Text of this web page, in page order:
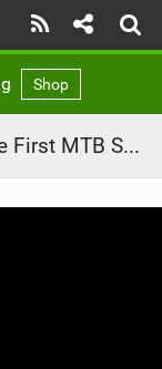
Shop
Cape Epic 2014 – Episode 2 – The First MTB Stage Race